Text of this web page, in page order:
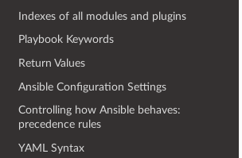
Indexes of all modules and plugins
Playbook Keywords
Return Values
Ansible Configuration Settings
Controlling how Ansible behaves:
precedence rules
YAML Syntax